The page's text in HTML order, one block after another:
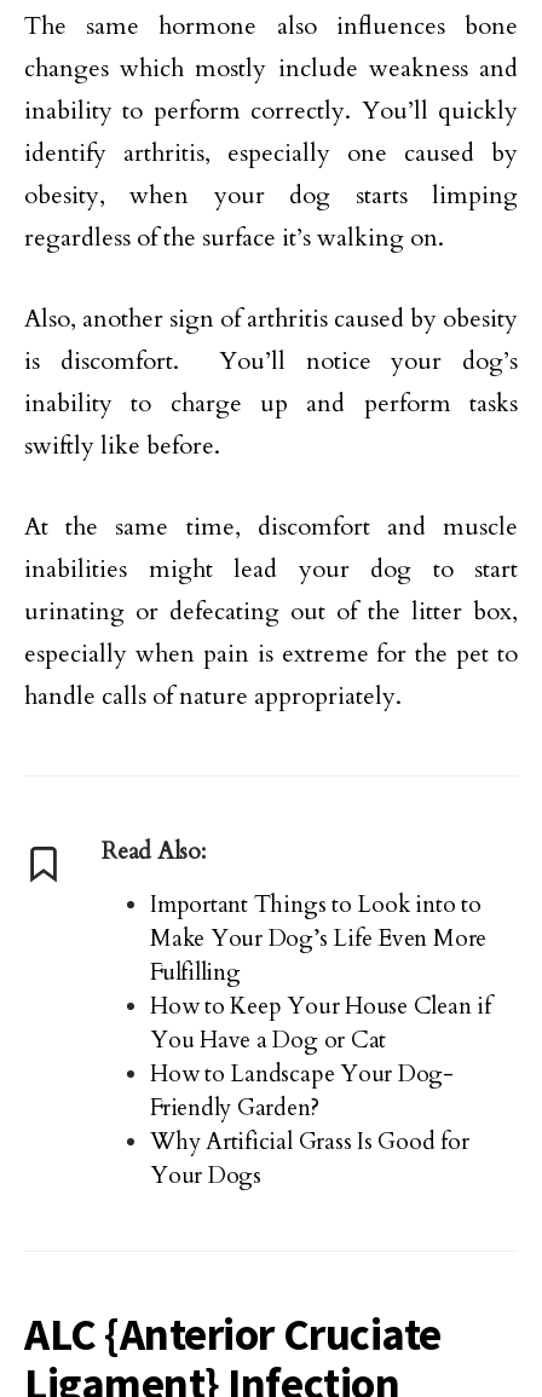
The same hormone also influences bone
changes which mostly include weakness and
inability to perform correctly. You’ll quickly
identify arthritis, especially one caused by
obesity, when your dog starts limping
regardless of the surface it’s walking on.
Also, another sign of arthritis caused by obesity
is discomfort. You’ll notice your dog’s
inability to charge up and perform tasks
swiftly like before.
At the same time, discomfort and muscle
inabilities might lead your dog to start
urinating or defecating out of the litter box,
especially when pain is extreme for the pet to
handle calls of nature appropriately.
Read Also:
Important Things to Look into to
Make Your Dog’s Life Even More
Fulfilling
How to Keep Your House Clean if
You Have a Dog or Cat
How to Landscape Your Dog-
Friendly Garden?
Why Artificial Grass Is Good for
Your Dogs
ALC {Anterior Cruciate
Ligament} Infection